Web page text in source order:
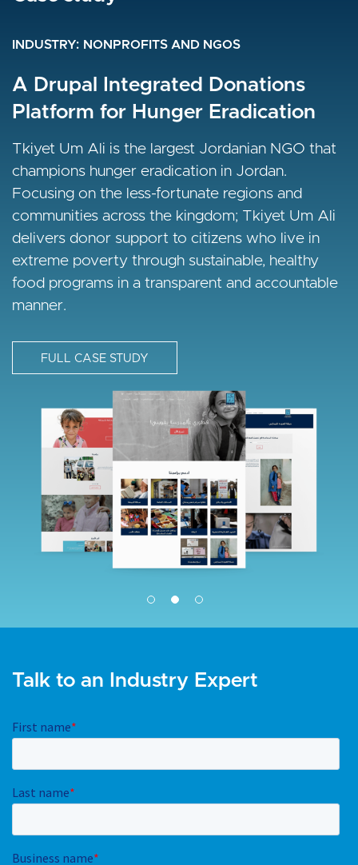
INDUSTRY NONPROFITS AND NGOS
Questscope Social Development
A responsive upgrade to Drupal 8 from Drupal 7
was required by Questscope who have adopted
a more content-heavy digital outreach strategy.
FULL CASE STUDY
I
m
a
INDUSTRY NONPROFITS AND NGOS
A Drupal Integrated Donations
Platform for Hunger Eradication
Tkiyet Um Ali is the largest Jordanian NGO that
champions hunger eradication in Jordan.
Focusing on the less-fortunate regions and
communities across the kingdom; Tkiyet Um Ali
delivers donor support to citizens who live in
extreme poverty through sustainable, healthy
food programs in a transparent and accountable
manner.
FULL CASE STUDY
INDUSTRY NONPROFITS AND NGOS
A Drupal Migration for a UN
Agency
Discover how a Drupal migration helped UNHCR
unify 350+ global sites into a secure, multilingual
platform, boosting speed, SEO, and impact. Read
the full story.
FULL CASE STUDY
I
g
Talk to an Industry Expert